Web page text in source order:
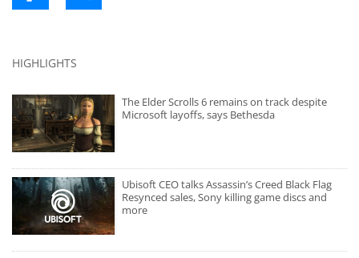
HIGHLIGHTS
The Elder Scrolls 6 remains on track despite
Microsoft layoffs, says Bethesda
Ubisoft CEO talks Assassin’s Creed Black Flag
Resynced sales, Sony killing game discs and
more